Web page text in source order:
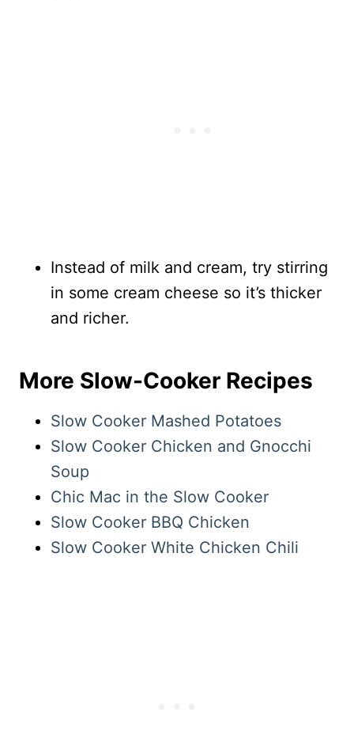
Instead of milk and cream, try stirring
in some cream cheese so it’s thicker
and richer.
More Slow-Cooker Recipes
Slow Cooker Mashed Potatoes
Slow Cooker Chicken and Gnocchi
Soup
Chic Mac in the Slow Cooker
Slow Cooker BBQ Chicken
Slow Cooker White Chicken Chili